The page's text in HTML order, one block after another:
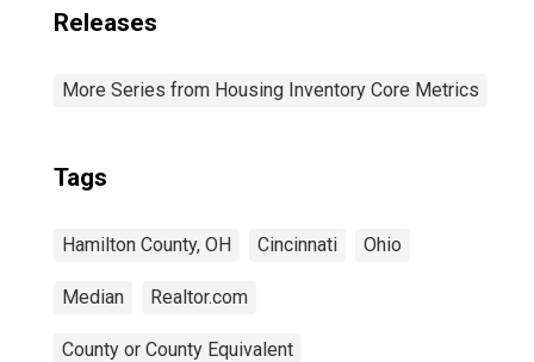
Releases
More Series from Housing Inventory Core Metrics
Tags
Hamilton County, OH Cincinnati Ohio
Median Realtor.com
County or County Equivalent